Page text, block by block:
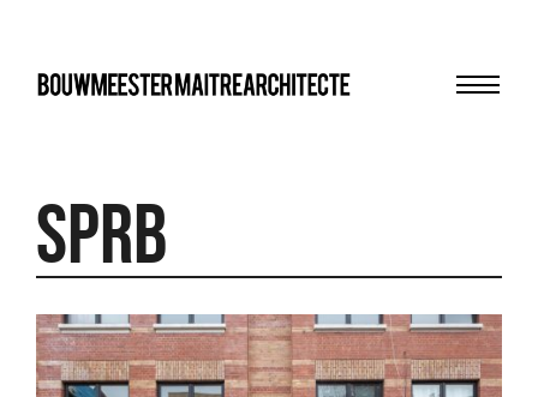
SPRB